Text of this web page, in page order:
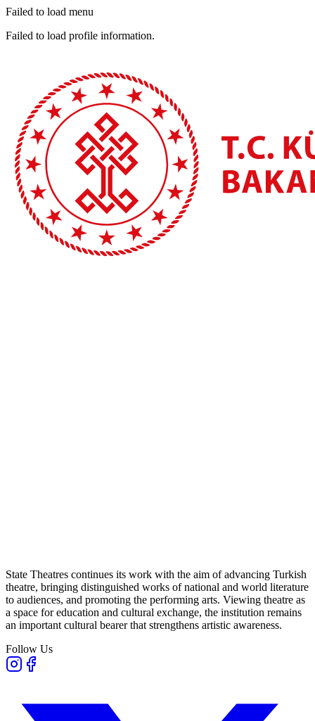
Failed to load menu
Failed to load profile information.
State Theatres continues its work with the aim of advancing Turkish
theatre, bringing distinguished works of national and world literature
to audiences, and promoting the performing arts. Viewing theatre as
a space for education and cultural exchange, the institution remains
an important cultural bearer that strengthens artistic awareness.
Follow Us